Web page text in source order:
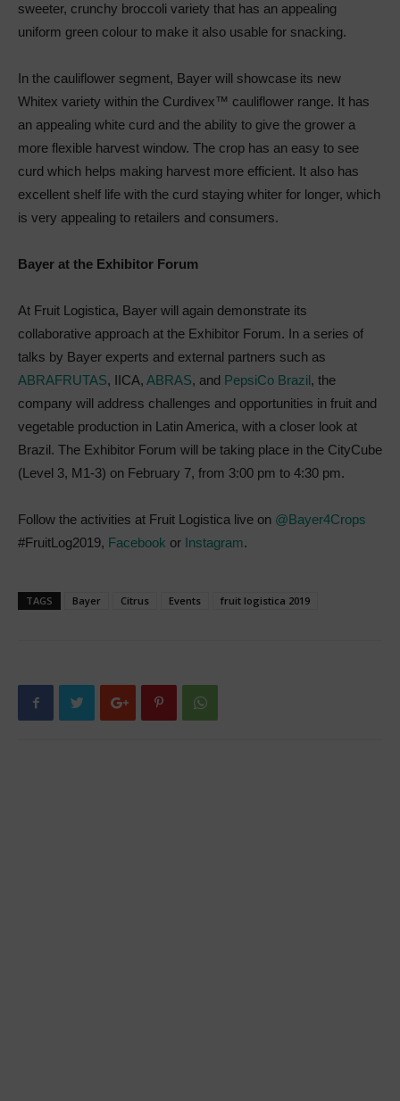
sweeter, crunchy broccoli variety that has an appealing
uniform green colour to make it also usable for snacking.
In the cauliflower segment, Bayer will showcase its new
Whitex variety within the Curdivex™ cauliflower range. It has
an appealing white curd and the ability to give the grower a
more flexible harvest window. The crop has an easy to see
curd which helps making harvest more efficient. It also has
excellent shelf life with the curd staying whiter for longer, which
is very appealing to retailers and consumers.
Bayer at the Exhibitor Forum
At Fruit Logistica, Bayer will again demonstrate its
collaborative approach at the Exhibitor Forum. In a series of
talks by Bayer experts and external partners such as
ABRAFRUTAS, IICA, ABRAS, and PepsiCo Brazil, the
company will address challenges and opportunities in fruit and
vegetable production in Latin America, with a closer look at
Brazil. The Exhibitor Forum will be taking place in the CityCube
(Level 3, M1-3) on February 7, from 3:00 pm to 4:30 pm.
Follow the activities at Fruit Logistica live on @Bayer4Crops
#FruitLog2019, Facebook or Instagram.
TAGS Bayer Citrus Events fruit logistica 2019